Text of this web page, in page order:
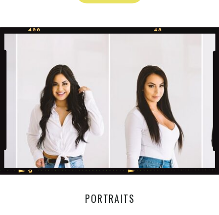
leaves, and the RAINBOW? Ok.
Happy anniversary to you two, time
Estate Florals: […]
PORTRAITS